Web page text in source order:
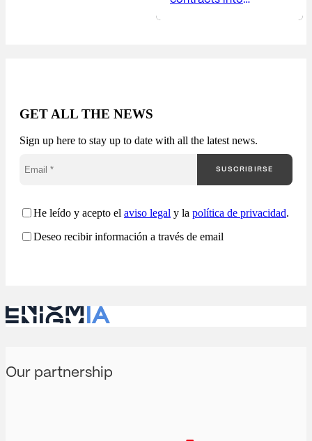
are competing. Most
public procurement
from a fragmented
transforms public
comprehensive
GET ALL THE NEWS
Sign up here to stay up to date with all the latest news.
He leído y acepto el aviso legal y la política de privacidad.
Deseo recibir información a través de email
SUSCRIBIRSE
Our partnership